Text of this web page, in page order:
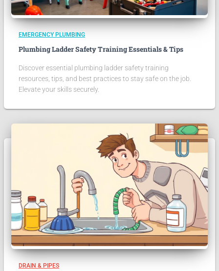
EMERGENCY PLUMBING
Plumbing Ladder Safety Training Essentials & Tips
Discover essential plumbing ladder safety training
resources, tips, and best practices to stay safe on the job.
Elevate your skills securely.
DRAIN & PIPES